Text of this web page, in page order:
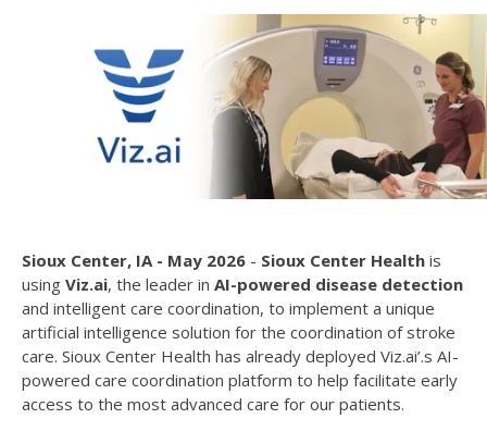
Sioux Center, IA - May 2026 - Sioux Center Health is
using Viz.ai, the leader in AI-powered disease detection
and intelligent care coordination, to implement a unique
artificial intelligence solution for the coordination of stroke
care. Sioux Center Health has already deployed Viz.ai’.s AI-
powered care coordination platform to help facilitate early
access to the most advanced care for our patients.